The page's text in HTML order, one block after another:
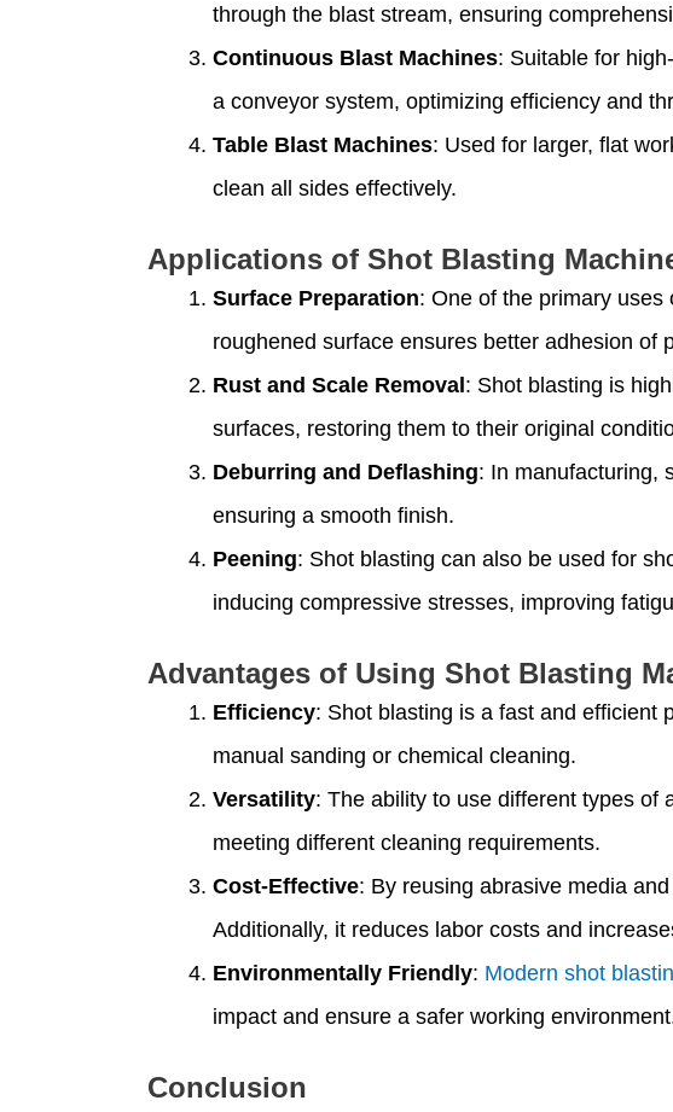
through the blast stream, ensuring
Continuous Blast Machines: Suitable for
a conveyor system, optimizing efficiency and
Table Blast Machines: Used for larger, flat
clean all sides effectively.
Applications of Shot Blasting
Surface Preparation: One of the primary
roughened surface ensures better adhesion of
Rust and Scale Removal: Shot blasting is
surfaces, restoring them to their original
Deburring and Deflashing: In manufacturing,
ensuring a smooth finish.
Peening: Shot blasting can also be used for
inducing compressive stresses, improving
Advantages of Using Shot Blasting
Efficiency: Shot blasting is a fast and efficient
manual sanding or chemical cleaning.
Versatility: The ability to use different types of
meeting different cleaning requirements.
Cost-Effective: By reusing abrasive media
Additionally, it reduces labor costs and
Environmentally Friendly: Modern shot
impact and ensure a safer working
Conclusion